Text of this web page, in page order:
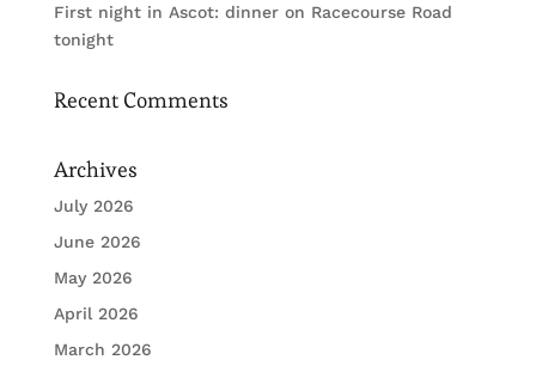
First night in Ascot: dinner on Racecourse Road
tonight
Recent Comments
Archives
July 2026
June 2026
May 2026
April 2026
March 2026